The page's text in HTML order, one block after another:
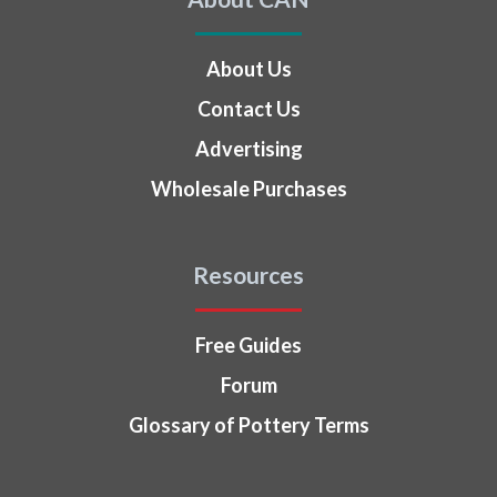
About Us
Contact Us
Advertising
Wholesale Purchases
Resources
Free Guides
Forum
Glossary of Pottery Terms